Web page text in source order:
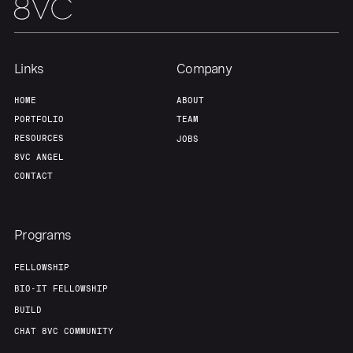
Links
HOME
PORTFOLIO
RESOURCES
8VC ANGEL
CONTACT
Company
ABOUT
TEAM
JOBS
Programs
FELLOWSHIP
BIO-IT FELLOWSHIP
BUILD
CHAT 8VC COMMUNITY